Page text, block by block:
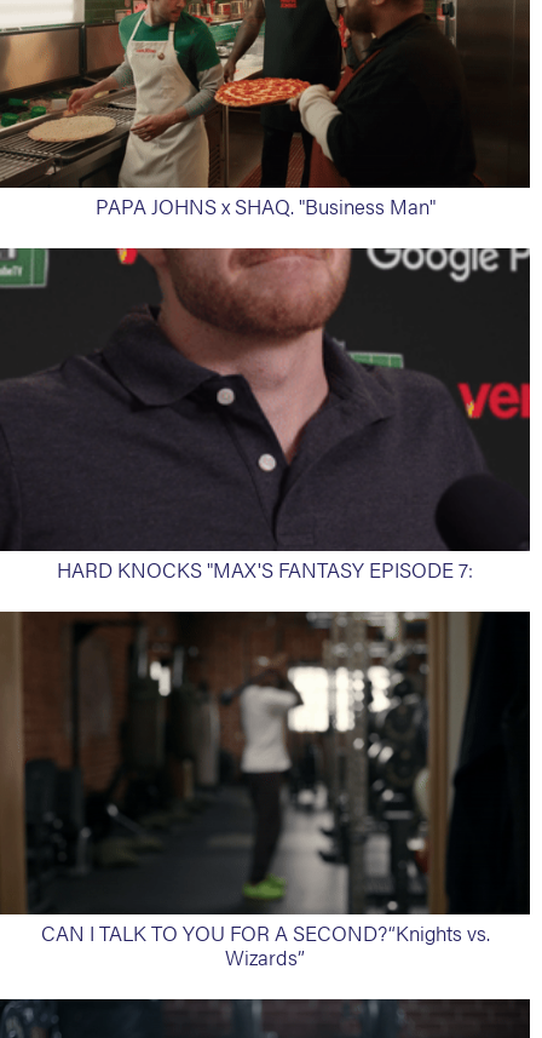
PAPA JOHNS x SHAQ. "Business Man"
HARD KNOCKS "MAX'S FANTASY EPISODE 7:
CAN I TALK TO YOU FOR A SECOND?“Knights vs.
Wizards”